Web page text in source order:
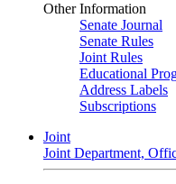
Other Information
Senate Journal
Senate Rules
Joint Rules
Educational
Address Labels
Subscriptions
Joint
Joint Department,